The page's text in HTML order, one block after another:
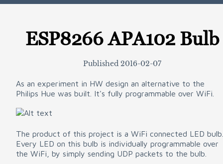
ESP8266 APA102 Bulb
Published 2016-02-07
As an experiment in HW design an alternative to the
Philips Hue was built. It's fully programmable over WiFi.
The product of this project is a WiFi connected LED bulb.
Every LED on this bulb is individually programmable over
the WiFi, by simply sending UDP packets to the bulb.